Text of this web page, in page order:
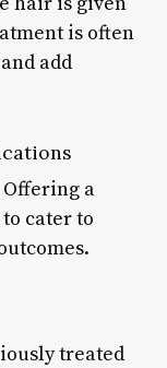
is often
add
a
cater to
treated